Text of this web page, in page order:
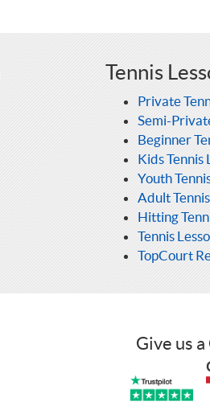
Tennis
Private
Semi-
Beginner
Kids Tennis
Youth
Adult
Hitting
Tennis
TopCourt
Give us a